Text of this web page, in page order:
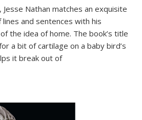
Nathan matches an exquisite
and sentences with his
the idea of home. The book’s title
a bit of cartilage on a baby bird’s
it break out of